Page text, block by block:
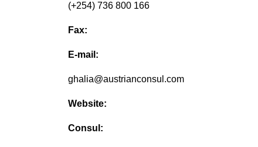
(+254) 736 800 166
Fax:
E-mail:
ghalia@austrianconsul.com
Website:
Consul: